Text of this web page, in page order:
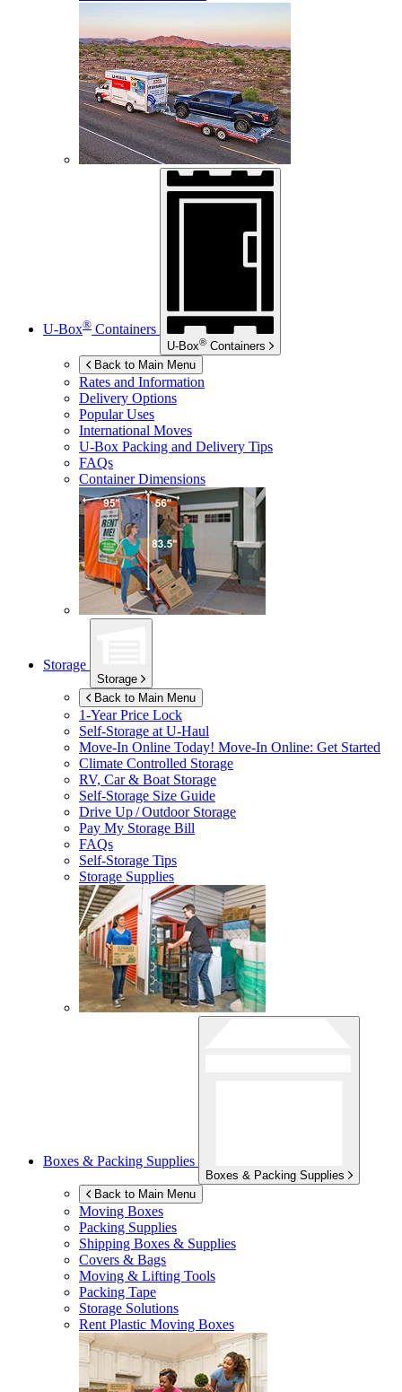
U-Box® Containers
U-Box® Containers
Back to Main Menu
Rates and Information
Delivery Options
Popular Uses
International Moves
U-Box Packing and Delivery Tips
FAQs
Container Dimensions
Storage
Storage
Back to Main Menu
1-Year Price Lock
Self-Storage atU-Haul
Move-In Online Today! Move-In Online: Get Started
Climate Controlled Storage
RV, Car & Boat Storage
Self-Storage Size Guide
Drive Up / Outdoor Storage
Pay My Storage Bill
FAQs
Self-Storage Tips
Storage Supplies
Boxes & Packing Supplies
Boxes & Packing Supplies
Back to Main Menu
Moving Boxes
Packing Supplies
Shipping Boxes & Supplies
Covers & Bags
Moving & Lifting Tools
Packing Tape
Storage Solutions
Rent Plastic Moving Boxes